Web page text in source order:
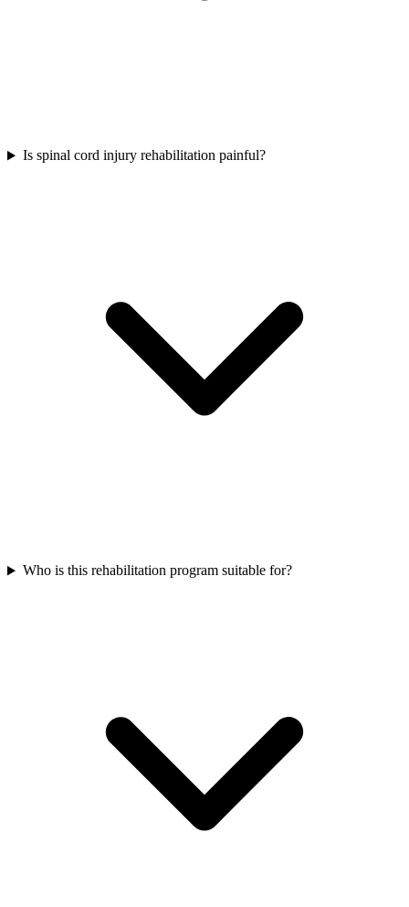
Is spinal cord injury rehabilitation painful?
Who is this rehabilitation program suitable for?